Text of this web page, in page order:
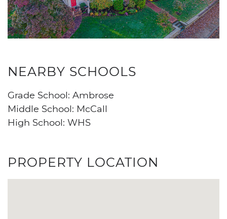
NEARBY SCHOOLS
Grade School: Ambrose
Middle School: McCall
High School: WHS
PROPERTY LOCATION